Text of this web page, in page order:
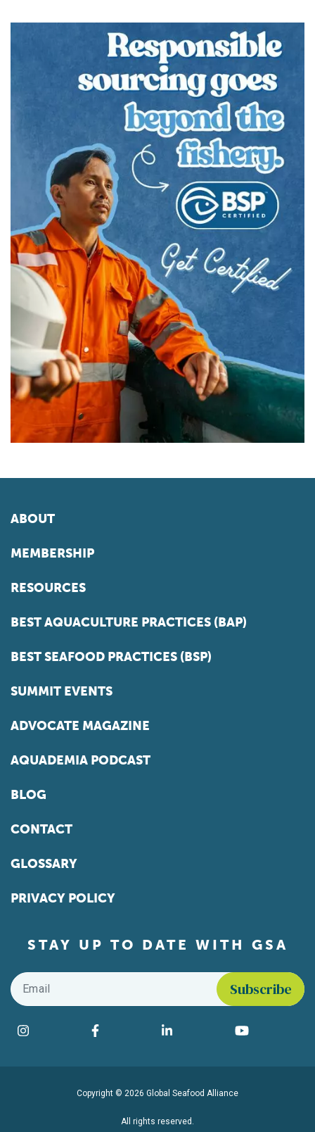
ABOUT
MEMBERSHIP
RESOURCES
BEST AQUACULTURE PRACTICES (BAP)
BEST SEAFOOD PRACTICES (BSP)
SUMMIT EVENTS
ADVOCATE MAGAZINE
AQUADEMIA PODCAST
BLOG
CONTACT
GLOSSARY
PRIVACY POLICY
STAY UP TO DATE WITH GSA
Email
Find us on social media
Instagram Facebook LinkedIn YouTube
Copyright © 2026 Global Seafood Alliance
All rights reserved.